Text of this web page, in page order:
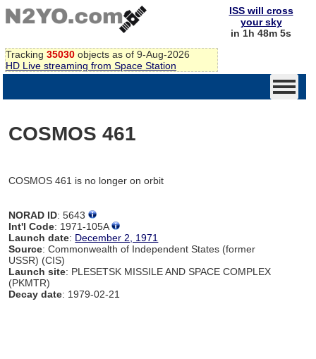
Tracking 35030 objects as of 9-Aug-2026
HD Live streaming from Space Station
ISS will cross
your sky
in 1h 48m 5s
COSMOS 461
COSMOS 461 is no longer on orbit
NORAD ID: 5643
Int'l Code: 1971-105A
Launch date: December 2, 1971
Source: Commonwealth of Independent States (former
USSR) (CIS)
Launch site: PLESETSK MISSILE AND SPACE COMPLEX
(PKMTR)
Decay date: 1979-02-21